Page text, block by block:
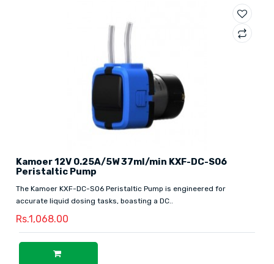
Kamoer 12V 0.25A/5W 37ml/min KXF-DC-S06
Peristaltic Pump
The Kamoer KXF-DC-S06 Peristaltic Pump is engineered for
accurate liquid dosing tasks, boasting a DC..
Rs.1,068.00